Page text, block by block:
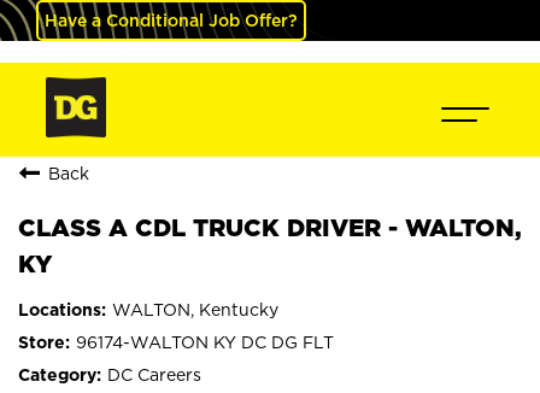
Have a Conditional Job Offer?
Back
CLASS A CDL TRUCK DRIVER - WALTON,
KY
WALTON, Kentucky
96174-WALTON KY DC DG FLT
DC Careers